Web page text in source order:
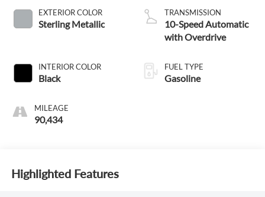
EXTERIOR COLOR
Sterling Metallic
INTERIOR COLOR
Black
MILEAGE
90,434
TRANSMISSION
10-Speed Automatic
with Overdrive
FUEL TYPE
Gasoline
Highlighted Features